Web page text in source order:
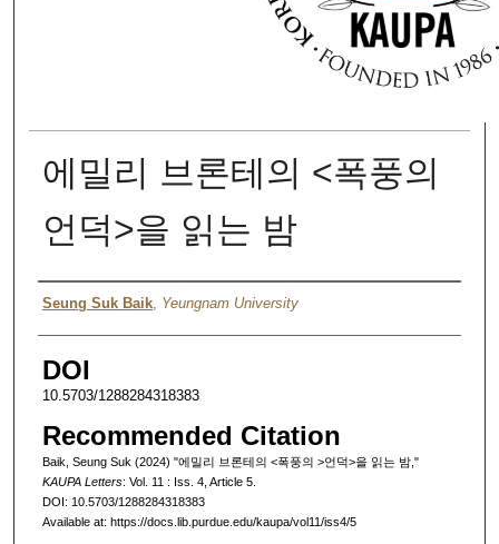
에밀리 브론테의 <폭풍의
언덕>을 읽는 밤
Authors
Seung Suk Baik, Yeungnam University
DOI
10.5703/1288284318383
Recommended Citation
Baik, Seung Suk (2024) "에밀리 브론테의 <폭풍의 >언덕>을 읽는 밤,"
KAUPA Letters: Vol. 11 : Iss. 4, Article 5.
DOI: 10.5703/1288284318383
Available at: https://docs.lib.purdue.edu/kaupa/vol11/iss4/5